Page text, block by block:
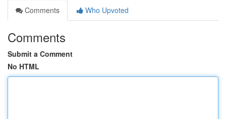
Comments
Who Upvoted
Comments
Submit a Comment
No HTML